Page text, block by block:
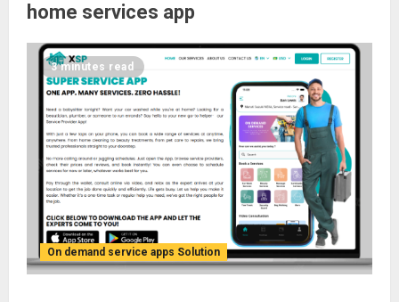
home services app
3 minutes read
On demand service apps Solution